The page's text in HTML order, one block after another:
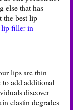
else that has
the best lip
lip filler in
lips are thin
add additional
discover
elastin degrades